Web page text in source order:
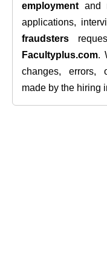
employment and
applications,
fraudsters
Facultyplus.com.
changes, errors,
made by the hiring